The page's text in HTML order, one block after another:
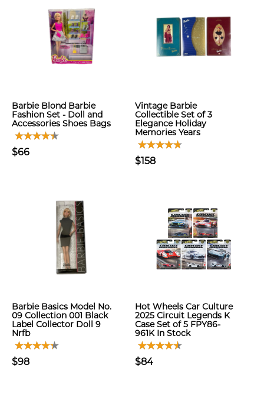
Barbie Blond Barbie
Fashion Set - Doll and
Accessories Shoes Bags
$66
Vintage Barbie
Collectible Set of 3
Elegance Holiday
Memories Years
$158
Barbie Basics Model No.
09 Collection 001 Black
Label Collector Doll 9
Nrfb
$98
Hot Wheels Car Culture
2025 Circuit Legends K
Case Set of 5 FPY86-
961K In Stock
$84